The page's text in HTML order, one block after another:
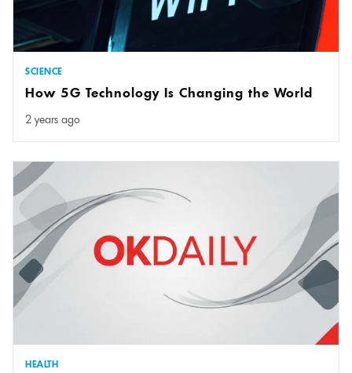
SCIENCE
How 5G Technology Is Changing the World
2 years ago
HEALTH